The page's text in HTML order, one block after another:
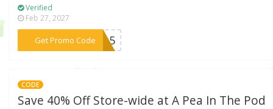
Verified
Feb 27, 2027
Get Promo Code
***MA15
CODE
Save 40% Off Store-wide at A Pea In The Pod